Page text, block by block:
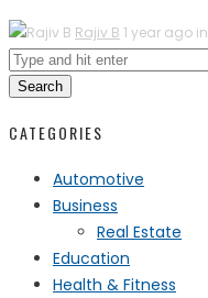
Rajiv B 1 year ago in
Search
CATEGORIES
Automotive
Business
Real Estate
Education
Health & Fitness